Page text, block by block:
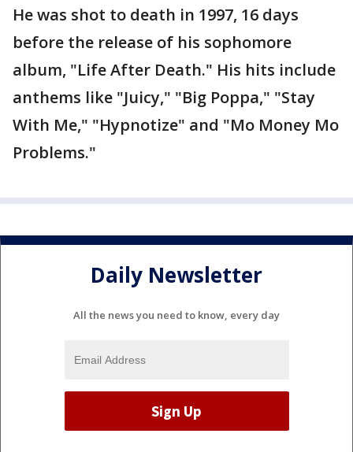
He was shot to death in 1997, 16 days
before the release of his sophomore
album, "Life After Death." His hits include
anthems like "Juicy," "Big Poppa," "Stay
With Me," "Hypnotize" and "Mo Money Mo
Problems."
Daily Newsletter
All the news you need to know, every day